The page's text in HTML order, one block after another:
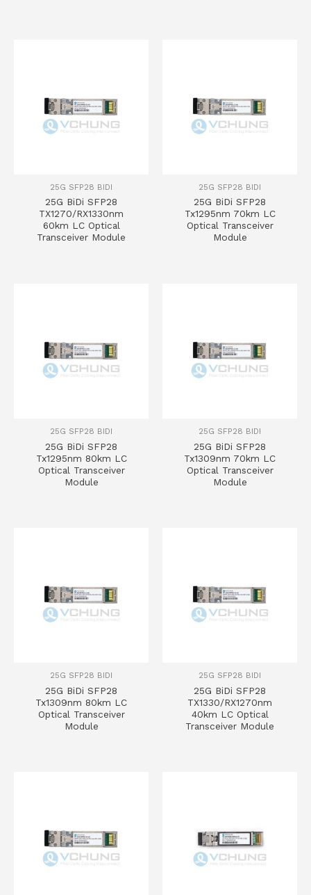
25G SFP28 BIDI
25G BiDi SFP28
TX1270/RX1330nm
60km LC Optical
Transceiver Module
25G SFP28 BIDI
25G BiDi SFP28
Tx1295nm 70km LC
Optical Transceiver
Module
25G SFP28 BIDI
25G BiDi SFP28
Tx1295nm 80km LC
Optical Transceiver
Module
25G SFP28 BIDI
25G BiDi SFP28
Tx1309nm 70km LC
Optical Transceiver
Module
25G SFP28 BIDI
25G BiDi SFP28
Tx1309nm 80km LC
Optical Transceiver
Module
25G SFP28 BIDI
25G BiDi SFP28
TX1330/RX1270nm
40km LC Optical
Transceiver Module